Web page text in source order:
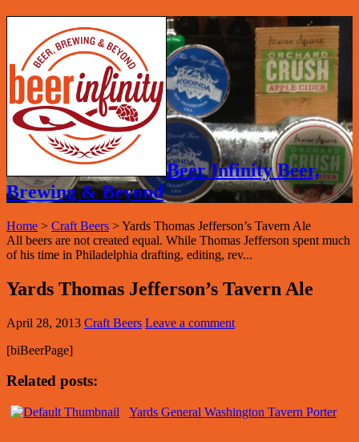
Beer Infinity Beer,
Brewing & Beyond
Home > Craft Beers >Yards Thomas Jefferson’s Tavern Ale
All beers are not created equal. While Thomas Jefferson spent much
of his time in Philadelphia drafting, editing, rev...
Yards Thomas Jefferson’s Tavern Ale
April 28, 2013 Craft Beers Leave a comment
[biBeerPage]
Related posts:
Yards General Washington Tavern Porter